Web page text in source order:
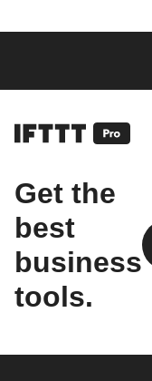
Get the
best
business
tools.